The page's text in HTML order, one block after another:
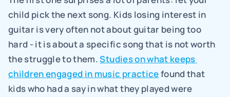
child pick the next song. Kids losing interest in
guitar is very often not about guitar being too
hard - it is about a specific song that is not worth
the struggle to them. Studies on what keeps
children engaged in music practice found that
kids who had a say in what they played were